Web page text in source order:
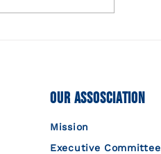
Our Assosciation
Mission
Executive Committee